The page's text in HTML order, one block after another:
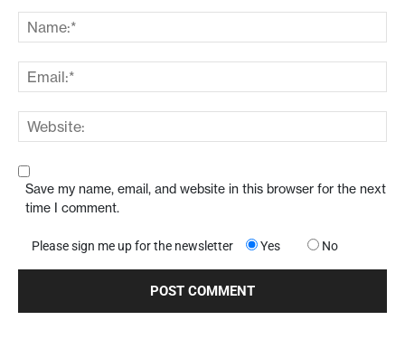
Save my name, email, and website in this browser for the next
time I comment.
Please sign me up for the newsletter Yes No